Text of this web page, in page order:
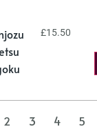
£15.50
2 3 4 5